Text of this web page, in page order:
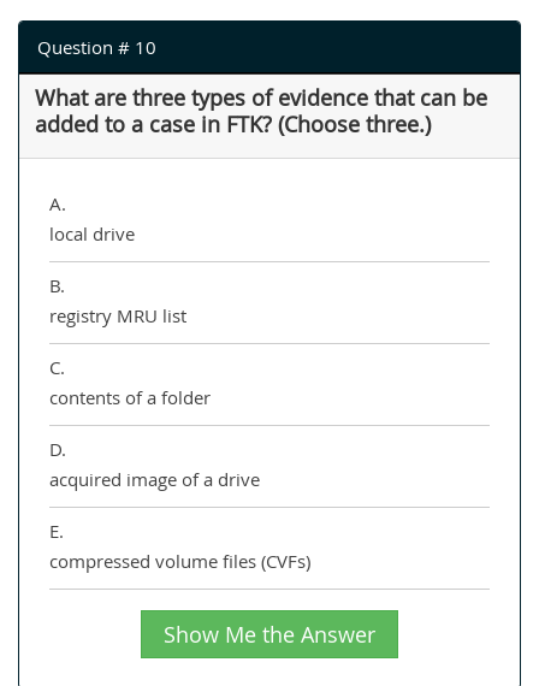
Question # 10
What are three types of evidence that can be
added to a case in FTK? (Choose three.)
A.
local drive
B.
registry MRU list
C.
contents of a folder
D.
acquired image of a drive
E.
compressed volume files (CVFs)
Show Me the Answer